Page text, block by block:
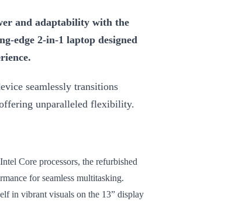
and adaptability with the
edge 2-in-1 laptop designed
seamlessly transitions
unparalleled flexibility.
Core processors, the refurbished
for seamless multitasking.
in vibrant visuals on the 13” display